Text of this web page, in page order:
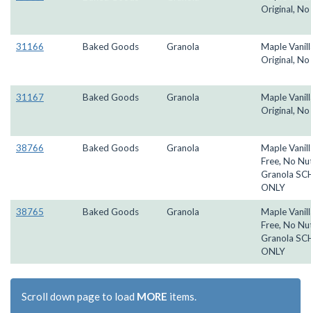
Original,
31166 Baked Goods Granola
Maple
Original,
31167 Baked Goods Granola
Maple
Original,
38766 Baked Goods Granola
Maple
Free, No
Granola
ONLY
38765 Baked Goods Granola
Maple
Free, No
Granola
ONLY
Scroll down page to load MORE items.